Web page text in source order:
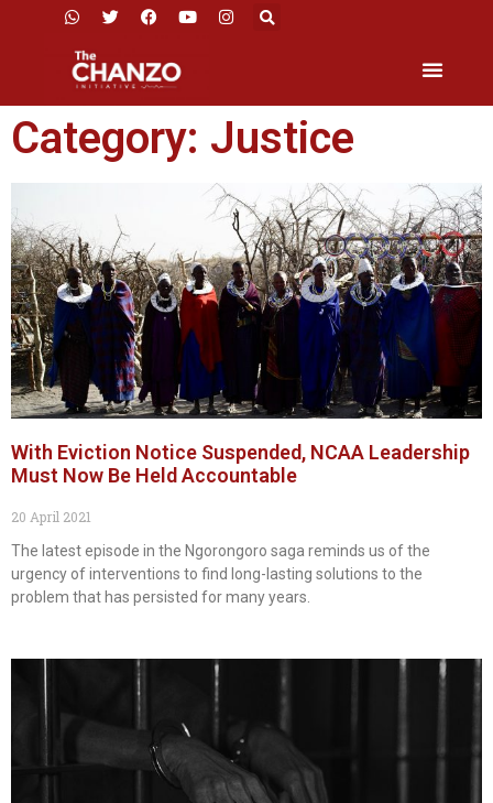
Category: Justice
With Eviction Notice Suspended, NCAA Leadership
Must Now Be Held Accountable
20 April 2021
The latest episode in the Ngorongoro saga reminds us of the
urgency of interventions to find long-lasting solutions to the
problem that has persisted for many years.